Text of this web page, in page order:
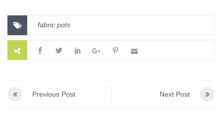
fabric pots
Previous Post Next Post